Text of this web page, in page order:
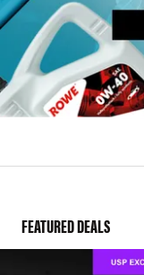
FEATURED DEALS